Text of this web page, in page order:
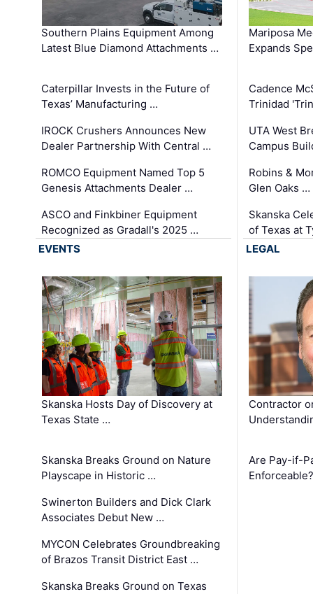
Southern Plains Equipment Among
Latest Blue Diamond Attachments …
Caterpillar Invests in the Future of
Texas’ Manufacturing …
IROCK Crushers Announces New
Dealer Partnership With Central …
ROMCO Equipment Named Top 5
Genesis Attachments Dealer …
ASCO and Finkbiner Equipment
Recognized as Gradall's 2025 …
Mariposa
Expands
Cadence
Trinidad
UTA West
Campus
Robins &
Glen Oaks …
Skanska
of Texas at
EVENTS
Skanska Hosts Day of Discovery at
Texas State …
Skanska Breaks Ground on Nature
Playscape in Historic …
Swinerton Builders and Dick Clark
Associates Debut New …
MYCON Celebrates Groundbreaking
of Brazos Transit District East …
Skanska Breaks Ground on Texas
LEGAL
Contractor
Are Pay-if-
Enforceable?